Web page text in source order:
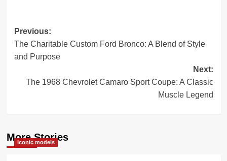
Post
navigation
Previous:
The Charitable Custom Ford Bronco: A Blend of Style
and Purpose
Next:
The 1968 Chevrolet Camaro Sport Coupe: A Classic
Muscle Legend
More Stories
Iconic models